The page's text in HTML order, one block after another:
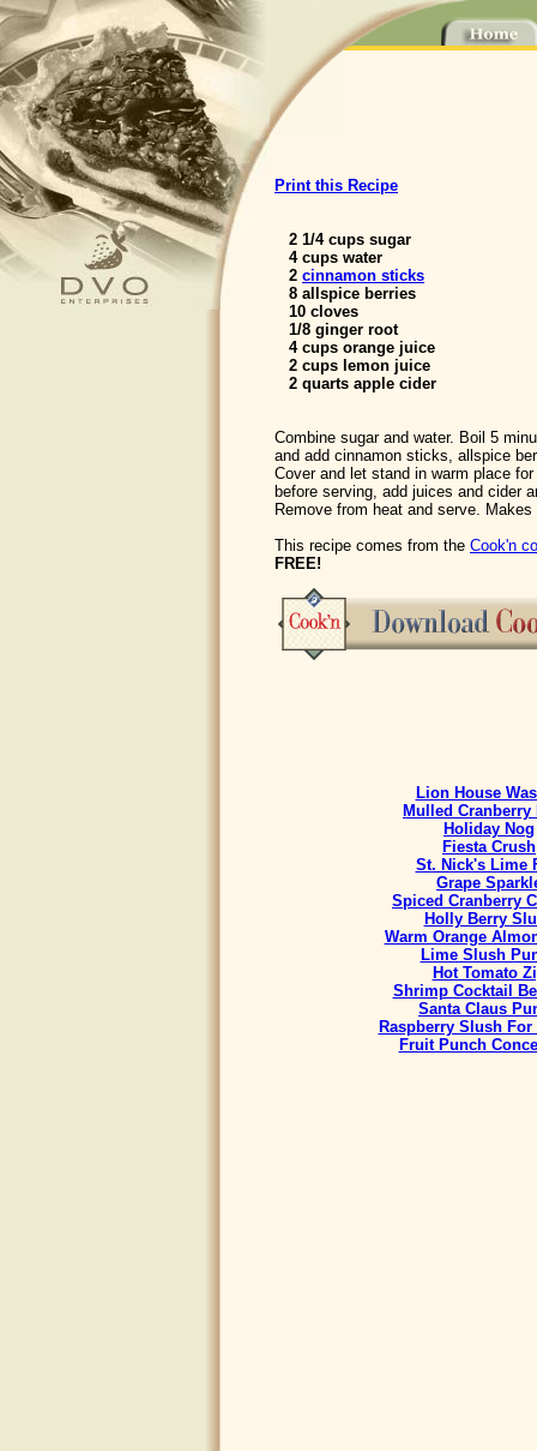
Print this Recipe
2 1/4 cups sugar
4 cups water
2 cinnamon sticks
8 allspice berries
10 cloves
1/8 ginger root
4 cups orange juice
2 cups lemon juice
2 quarts apple cider
Combine sugar and water. Boil 5
and add cinnamon sticks, allspice
Cover and let stand in warm place
before serving, add juices and cider
Remove from heat and serve.
This recipe comes from the Cook'n
FREE!
Lion House
Mulled Cranberry
Holiday Nog
Fiesta Crush
St. Nick's Lime
Grape
Spiced Cranberry
Holly Berry
Warm Orange
Lime Slush
Hot Tomato
Shrimp Cocktail
Santa Claus
Raspberry Slush For
Fruit Punch